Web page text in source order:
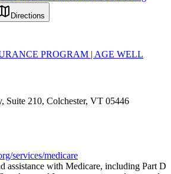
Directions
PROGRAM | AGE WELL
Suite 210, Colchester, VT 05446
services/medicare
assistance with Medicare, including Part D